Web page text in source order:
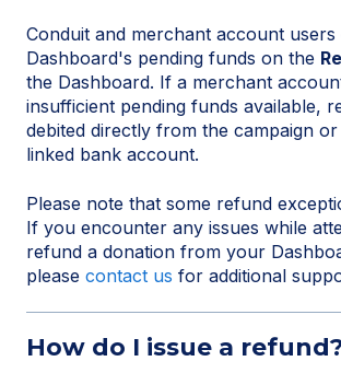
Conduit and merchant account
Dashboard's pending funds on the
the Dashboard. If a merchant
insufficient pending funds available,
debited directly from the campaign
linked bank account.
Please note that some refund
If you encounter any issues while
refund a donation from your
please contact us for additional
How do I issue a